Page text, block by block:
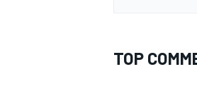
TOP